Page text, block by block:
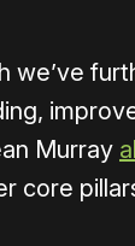
we’ve
Murray
core